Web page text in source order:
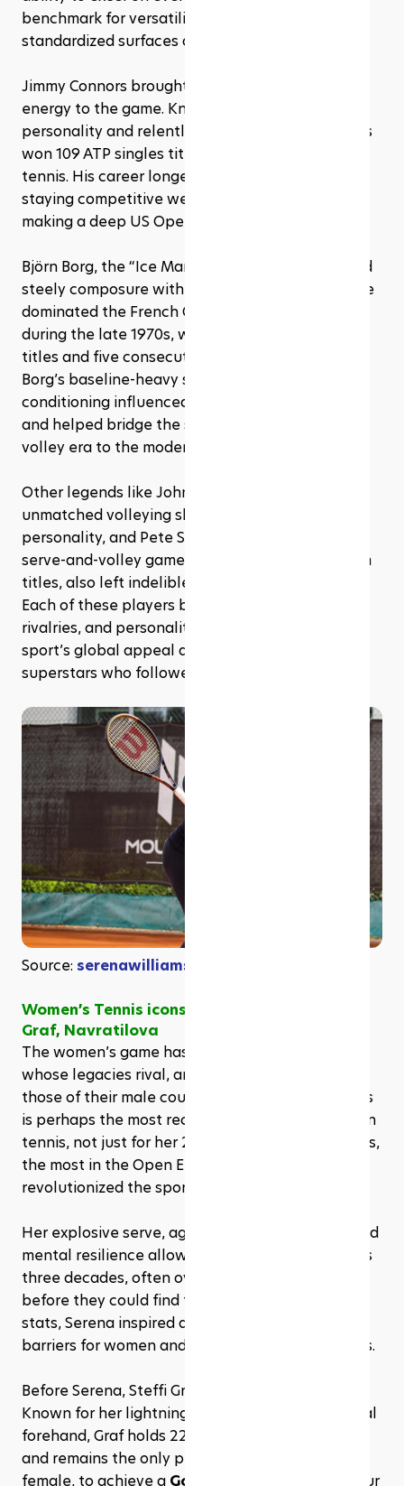
benchmark for versatility long before the sport
standardized surfaces and equipment.
Jimmy Connors brought an entirely different
energy to the game. Known for his fiery
personality and relentless baseline play, Connors
won 109 ATP singles titles, still the most in men’s
tennis. His career longevity was remarkable,
staying competitive well into his 30s and even
making a deep US Open run at age 39.
Björn Borg, the “Ice Man” from Sweden, combined
steely composure with explosive shot-making. He
dominated the French Open and Wimbledon
during the late 1970s, winning six Roland Garros
titles and five consecutive Wimbledon crowns.
Borg’s baseline-heavy style and physical
conditioning influenced a generation of players
and helped bridge the sport from the serve-and-
volley era to the modern baseline game.
Other legends like John McEnroe, with his
unmatched volleying skills and electric
personality, and Pete Sampras, whose powerful
serve-and-volley game earned him 14 Grand Slam
titles, also left indelible marks on tennis history.
Each of these players brought unique styles,
rivalries, and personalities that elevated the
sport’s global appeal and set the stage for the
superstars who followed.
Source: serenawilliams on Instagram
Women’s Tennis icons: Serena Williams, Steffi
Graf, Navratilova
The women’s game has produced champions
whose legacies rival, and in many ways, surpass,
those of their male counterparts. Serena Williams
is perhaps the most recognizable name in modern
tennis, not just for her 23 Grand Slam singles titles,
the most in the Open Era, but for the way she
revolutionized the sport.
Her explosive serve, aggressive baseline play, and
mental resilience allowed her to dominate across
three decades, often overpowering opponents
before they could find their rhythm. Beyond the
stats, Serena inspired a generation, breaking
barriers for women and athletes of color in tennis.
Before Serena, Steffi Graf was the gold standard.
Known for her lightning-quick footwork and lethal
forehand, Graf holds 22 Grand Slam singles titles
and remains the only player in history, male or
female, to achieve a Golden Slam : winning all four